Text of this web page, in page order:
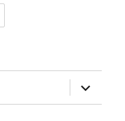
expand
child
menu